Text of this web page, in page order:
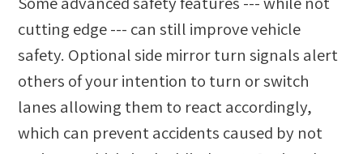
cutting edge --- can still improve vehicle
safety. Optional side mirror turn signals alert
others of your intention to turn or switch
lanes allowing them to react accordingly,
which can prevent accidents caused by not